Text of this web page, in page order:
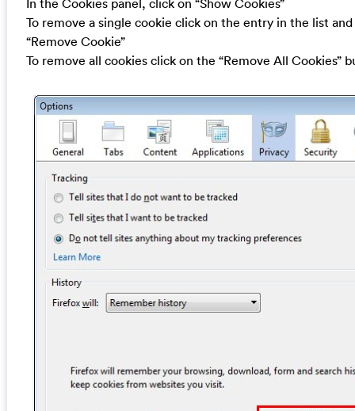
To remove a single cookie click on the entry in the list
“Remove Cookie”
To remove all cookies click on the “Remove All Cookies”